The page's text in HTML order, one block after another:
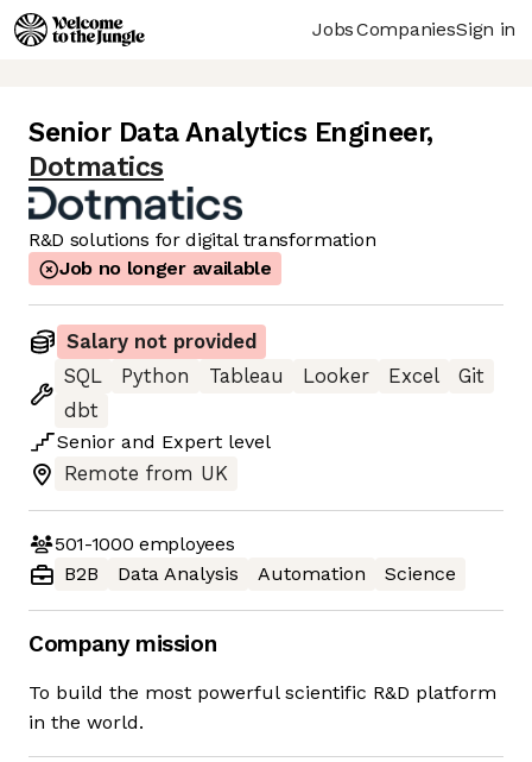
JobsCompaniesSign in
Senior Data Analytics Engineer,
Dotmatics
R&D solutions for digital transformation
Job no longer available
Salary not provided
SQL
Python Tableau Looker Excel
Git
dbt
Senior and Expert level
Remote from UK
501-1000 employees
B2B
Data Analysis Automation Science
Company mission
To build the most powerful scientific R&D platform
in the world.